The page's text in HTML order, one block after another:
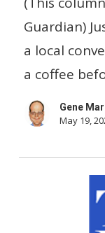
a
trade
over
college.
That
Guardian)
a local
a coffee
Gene
May 19,